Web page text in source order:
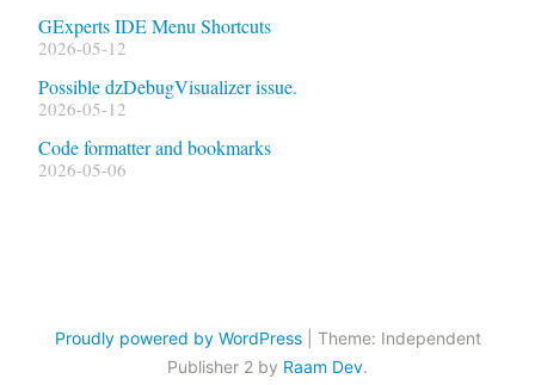
GExperts IDE Menu Shortcuts
2026-05-12
Possible dzDebugVisualizer issue.
2026-05-12
Code formatter and bookmarks
2026-05-06
Proudly powered by WordPress
Theme: Independent
Publisher 2 by Raam Dev.